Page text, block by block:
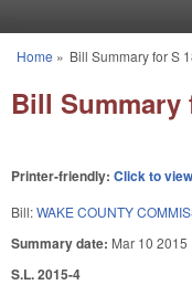
You are here
Home » Bill Summary for S
Bill Summary
Printer-friendly: Click to view
Bill:WAKE COUNTY
Summary date: Mar 10 2015
S.L. 2015-4